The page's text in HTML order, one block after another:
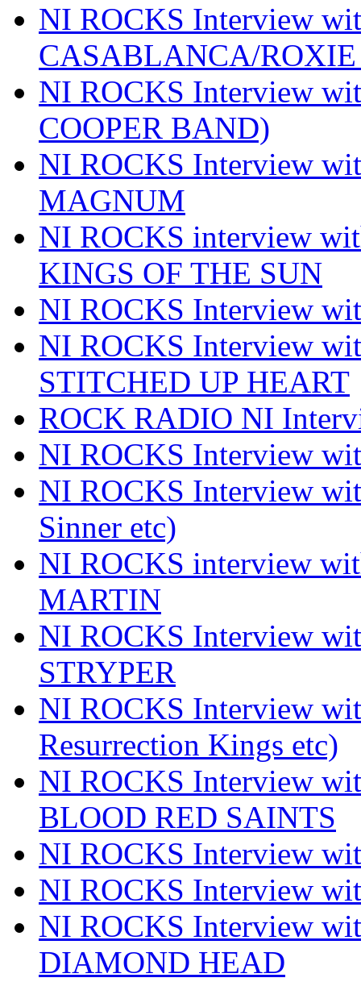
NI ROCKS Interview
CASABLANCA/
NI ROCKS Interview
COOPER BAND)
NI ROCKS Interview
MAGNUM
NI ROCKS interview
KINGS OF THE SUN
NI ROCKS Interview
NI ROCKS Interview
STITCHED UP HEART
ROCK RADIO NI
NI ROCKS Interview
NI ROCKS Interview
Sinner etc)
NI ROCKS interview
MARTIN
NI ROCKS Interview
STRYPER
NI ROCKS Interview
Resurrection Kings etc)
NI ROCKS Interview
BLOOD RED SAINTS
NI ROCKS Interview
NI ROCKS Interview
NI ROCKS Interview
DIAMOND HEAD